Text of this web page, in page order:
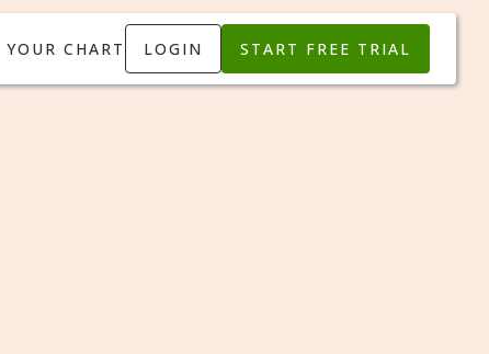
YOUR CHART LOGIN START FREE TRIAL